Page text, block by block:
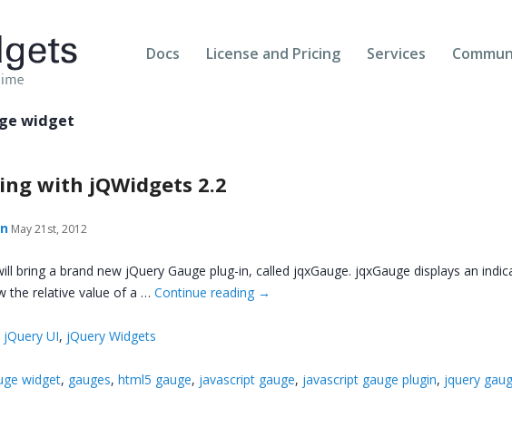
Docs License and Pricing Services
widget
with jQWidgets 2.2
May 21st, 2012
bring a brand new jQuery Gauge plug-in, called jqxGauge. jqxGauge displays an
the relative value of a …Continue reading →
jQuery UI, jQuery Widgets
widget, gauges,html5 gauge, javascript gauge, javascript gauge plugin, jquery